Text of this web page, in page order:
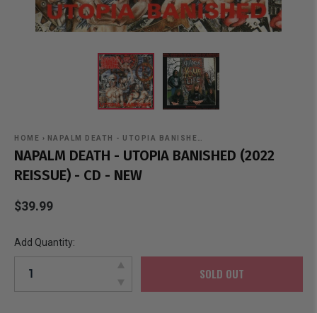
HOME › NAPALM DEATH - UTOPIA BANISHE…
NAPALM DEATH - UTOPIA BANISHED (2022
REISSUE) - CD - NEW
$39.99
Add Quantity:
SOLD OUT